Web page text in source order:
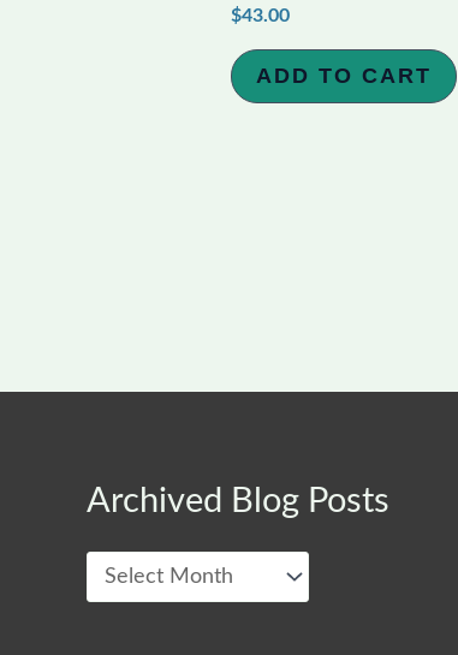
$43.00
ADD TO CART
Archived Blog Posts
Archived
Posts